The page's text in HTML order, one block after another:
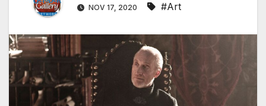
NOV 17, 2020 #Art